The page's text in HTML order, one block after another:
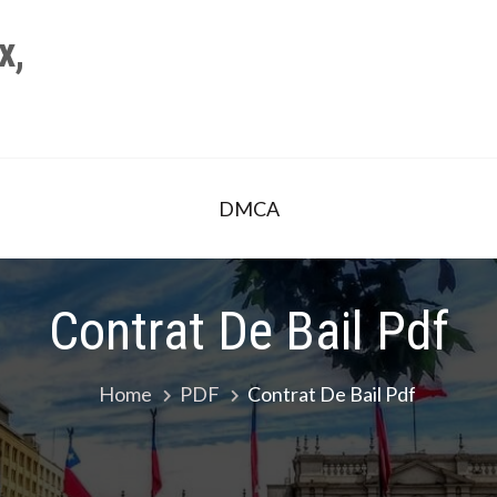
DMCA
Contrat De Bail Pdf
Home PDF Contrat De Bail Pdf